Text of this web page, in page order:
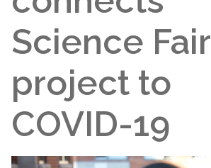
Science Fair
project to
COVID-19